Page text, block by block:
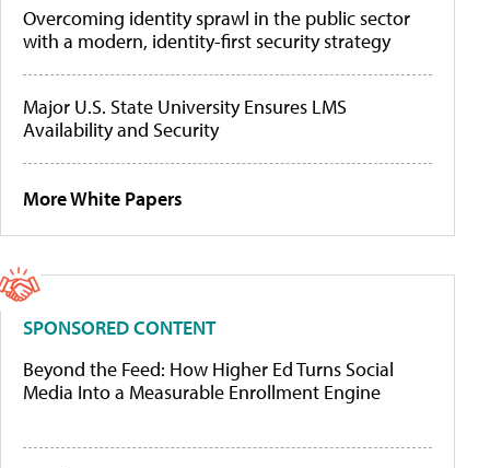
Overcoming identity sprawl in the public sector
with a modern, identity-first security strategy
Major U.S. State University Ensures LMS
Availability and Security
More White Papers
SPONSORED CONTENT
Beyond the Feed: How Higher Ed Turns Social
Media Into a Measurable Enrollment Engine